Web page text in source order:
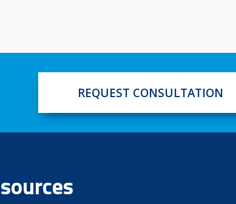
REQUEST CONSULTATION